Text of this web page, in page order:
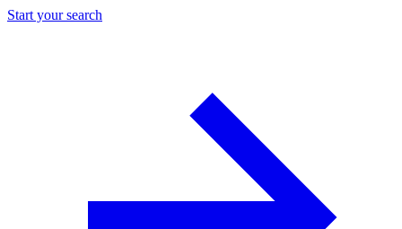
Start your search